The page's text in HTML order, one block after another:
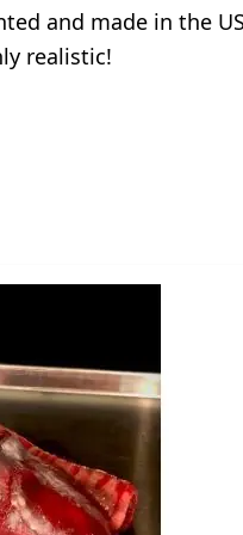
and made in the
realistic!